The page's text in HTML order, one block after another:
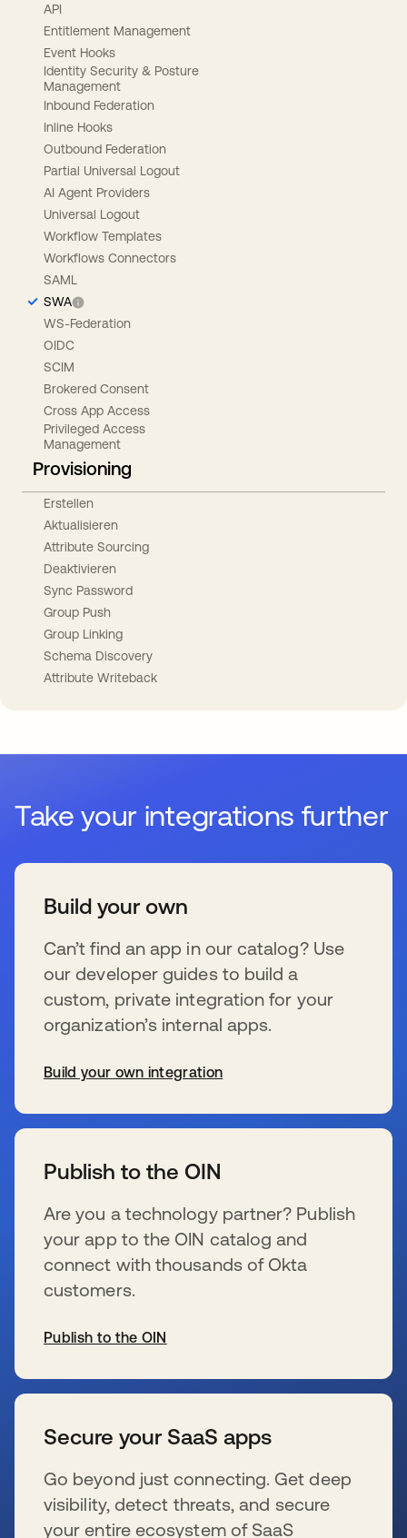
API
Entitlement Management
Event Hooks
Identity Security & Posture
Management
Inbound Federation
Inline Hooks
Outbound Federation
Partial Universal Logout
AI Agent Providers
Universal Logout
Workflow Templates
Workflows Connectors
SAML
SWA
WS-Federation
OIDC
SCIM
Brokered Consent
Cross App Access
Privileged Access
Management
Provisioning
Erstellen
Aktualisieren
Attribute Sourcing
Deaktivieren
Sync Password
Group Push
Group Linking
Schema Discovery
Attribute Writeback
Take your integrations further
Build your own
Can’t find an app in our catalog? Use
our developer guides to build a
custom, private integration for your
organization’s internal apps.
Build your own integration
Publish to the OIN
Are you a technology partner? Publish
your app to the OIN catalog and
connect with thousands of Okta
customers.
Publish to the OIN
Secure your SaaS apps
Go beyond just connecting. Get deep
visibility, detect threats, and secure
your entire ecosystem of SaaS